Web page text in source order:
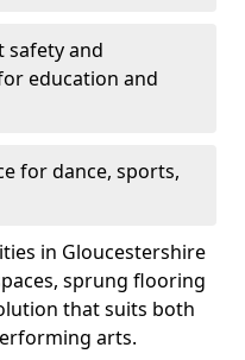
safety and
education and
for dance, sports,
in Gloucestershire
sprung flooring
that suits both
arts.